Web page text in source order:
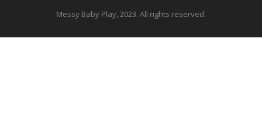
Messy Baby Play, 2023. All rights reserved.